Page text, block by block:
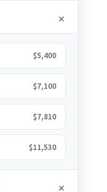
$5,400
$7,100
$7,810
$11,530